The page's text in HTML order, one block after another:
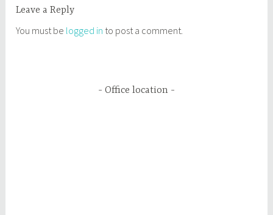
Leave a Reply
You must be logged in to post a comment.
Office location